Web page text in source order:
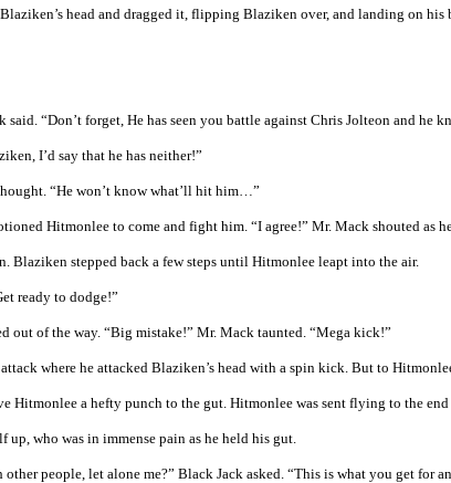
head and dragged it, flipping Blaziken over, and landing on
“Don’t forget, He has seen you battle against Chris Jolteon and he
I’d say that he has neither!”
“He won’t know what’ll hit him…”
Hitmonlee to come and fight him. “I agree!” Mr. Mack shouted as
Blaziken stepped back a few steps until Hitmonlee leapt into the air.
ready to dodge!”
out of the way. “Big mistake!” Mr. Mack taunted. “Mega kick!”
where he attacked Blaziken’s head with a spin kick. But to
Hitmonlee a hefty punch to the gut. Hitmonlee was sent flying to the
who was in immense pain as he held his gut.
people, let alone me?” Black Jack asked. “This is what you get for